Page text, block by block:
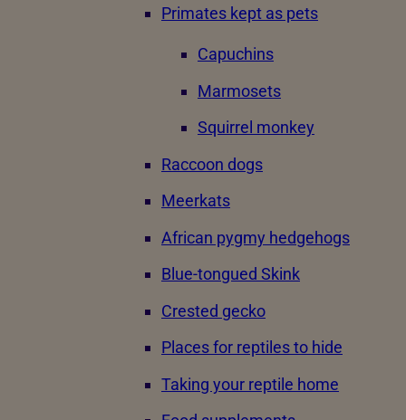
Primates kept as pets
Capuchins
Marmosets
Squirrel monkey
Raccoon dogs
Meerkats
African pygmy hedgehogs
Blue-tongued Skink
Crested gecko
Places for reptiles to hide
Taking your reptile home